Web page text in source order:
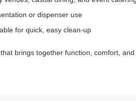
or dispenser use
for quick, easy clean-up
brings together function, comfort,